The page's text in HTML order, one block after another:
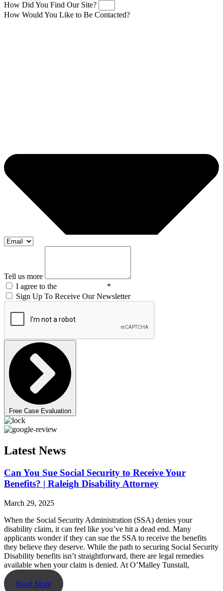
How Did You Find Our Site?
How Would You Like to Be Contacted?
Tell us more
I agree to the
*
Sign Up To Receive Our Newsletter
Free Case Evaluation
Latest News
Can You Sue Social Security to Receive Your
Benefits? | Raleigh Disability Attorney
March 29, 2025
When the Social Security Administration (SSA) denies your
disability claim, it can feel like you’ve hit a dead end. Many
applicants wonder if they can sue the SSA to receive the benefits
they believe they deserve. While the path to securing Social Security
Disability benefits isn’t straightforward, there are legal remedies
available when your claim is denied. At O’Malley Tunstall,
Read More